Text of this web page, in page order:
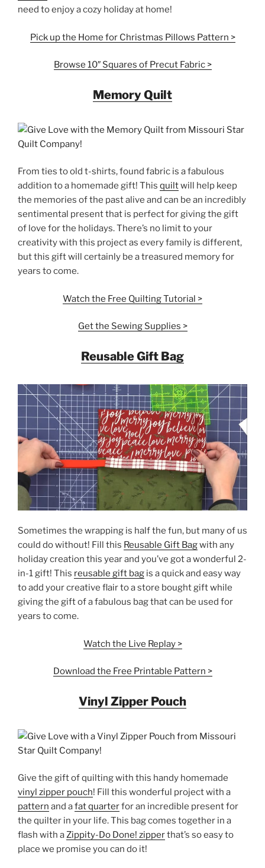
need to enjoy a cozy holiday at home!
Pick up the Home for Christmas Pillows Pattern >
Browse 10″ Squares of Precut Fabric >
Memory Quilt
From ties to old t-shirts, found fabric is a fabulous
addition to a homemade gift! This quiltwill help keep
the memories of the past alive and can be an incredibly
sentimental present that is perfect for giving the gift
of love for the holidays. There’s no limit to your
creativity with this project as every family is different,
but this gift will certainly be a treasured memory for
years to come.
Watch the Free QuiltingTutorial >
Get the Sewing Supplies >
Reusable Gift Bag
Sometimes the wrapping is half the fun, but many of us
could do without! Fill this Reusable Gift Bagwith any
holiday creation this year and you’ve got a wonderful 2-
in-1 gift! This reusable gift bag is a quick and easy way
to add your creative flair to a store bought gift while
giving the gift of a fabulous bag that can be used for
years to come.
Watch the Live Replay >
Download the Free Printable Pattern >
Vinyl Zipper Pouch
Give the gift of quilting with this handy homemade
vinyl zipper pouch! Fill this wonderful project with a
pattern and afat quarterfor an incredible present for
the quilter in your life. This bag comes together in a
flash with aZippity-Do Done! zipperthat’s so easy to
place we promise you can do it!